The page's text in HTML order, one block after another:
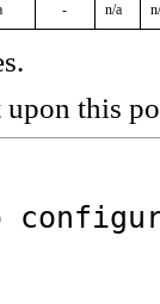
- n/a
upon this